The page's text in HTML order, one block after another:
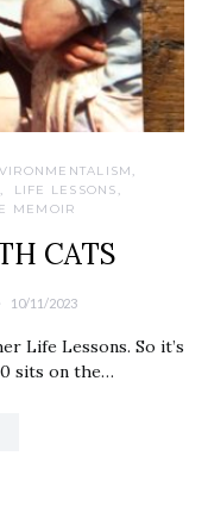
LIFE LESSONS
MEMOIR
CATS
10/11/2023
Life Lessons. So it’s
sits on the…